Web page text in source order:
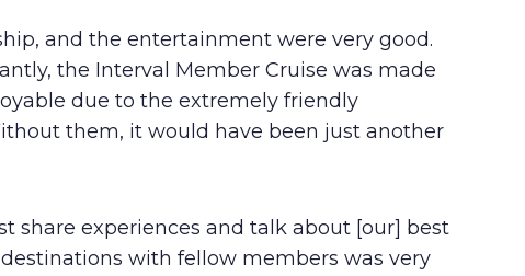
and the entertainment were very good.
the Interval Member Cruise was made
due to the extremely friendly
them, it would have been just another
share experiences and talk about [our] best
with fellow members was very